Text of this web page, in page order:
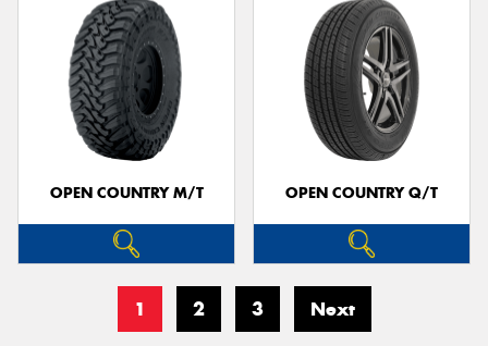
OPEN COUNTRY M/T OPEN COUNTRY Q/T
1 2 3 Next